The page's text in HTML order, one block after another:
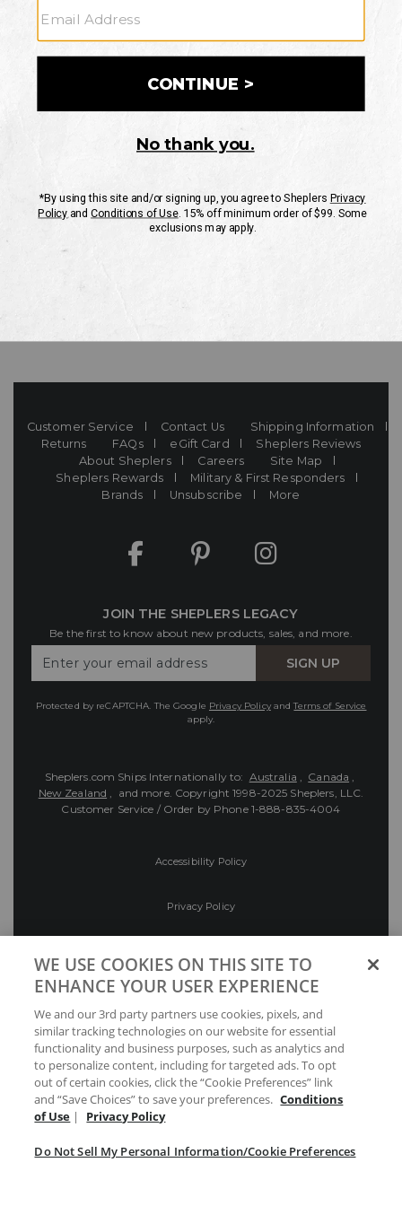
CUSTOMER SERVICE
If you have any questionsor need help with your
Mon-Fri 10AM-8PM CST
Customer Service Contact Us
Shipping Information
Returns
FAQs eGift Card
Sheplers Reviews
About Sheplers
Careers
Site Map
Sheplers Rewards
Military & First Responders
Brands
Unsubscribe More
JOIN THE SHEPLERS LEGACY
Be the first to know about new products, sales, and more.
Your
SIGN UP
Protected by reCAPTCHA. The Google Privacy PolicyandTerms of Service
apply.
Sheplers.com Ships Internationally to: Australia , Canada ,
New Zealand , and more. Copyright 1998-2025 Sheplers, LLC.
Customer Service / Order by Phone 1-888-835-4004
Accessibility Policy
Privacy Policy
Preferences
Your Privacy Choices
WE USE COOKIES ON THIS SITE TO
ENHANCE YOUR USER EXPERIENCE
We and our 3rd party partners use cookies, pixels, and
similar tracking technologies on our website for essential
functionality and business purposes, such as analytics and
to personalize content, including for targeted ads. To opt
out of certain cookies, click the “Cookie Preferences” link
and “Save Choices” to save your preferences. Conditions
of Use | Privacy Policy
Do Not Sell My Personal Information/Cookie Preferences